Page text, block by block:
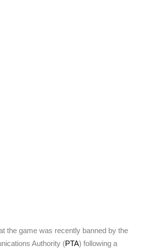
the game was recently banned by the
Authority (PTA) following a